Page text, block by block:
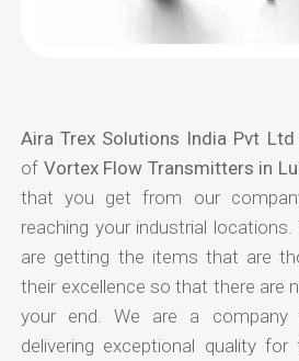
Aira Trex Solutions India Pvt Ltd
of Vortex Flow Transmitters in
that you get from our
reaching your industrial
are getting the items that are
their excellence so that there are
your end. We are a
delivering exceptional quality